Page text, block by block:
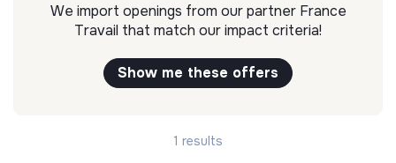
We import openings from our partner France
Travail that match our impact criteria!
Show me these offers
1 results